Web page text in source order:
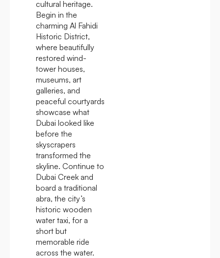
cultural heritage.
Begin in the
charming Al Fahidi
Historic District,
where beautifully
restored wind-
tower houses,
museums, art
galleries, and
peaceful courtyards
showcase what
Dubai looked like
before the
skyscrapers
transformed the
skyline. Continue to
Dubai Creek and
board a traditional
abra, the city’s
historic wooden
water taxi, for a
short but
memorable ride
across the water.